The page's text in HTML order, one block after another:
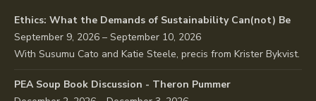
Ethics: What the Demands of Sustainability Can(not) Be
September 9, 2026 – September 10, 2026
With Susumu Cato and Katie Steele, precis from Krister Bykvist.
PEA Soup Book Discussion - Theron Pummer